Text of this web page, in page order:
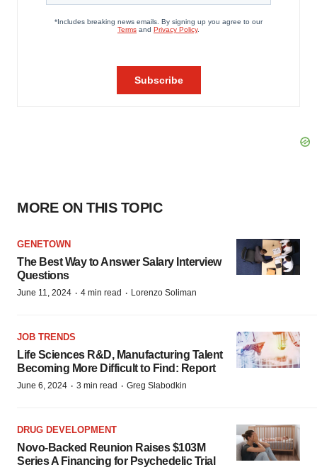
MORE ON THIS TOPIC
GENETOWN
The Best Way to Answer Salary Interview
Questions
June 11, 2024 · 4 min read · Lorenzo Soliman
JOB TRENDS
Life Sciences R&D, Manufacturing Talent
Becoming More Difficult to Find: Report
June 6, 2024 · 3 min read · Greg Slabodkin
DRUG DEVELOPMENT
Novo-Backed Reunion Raises $103M
Series A Financing for Psychedelic Trial